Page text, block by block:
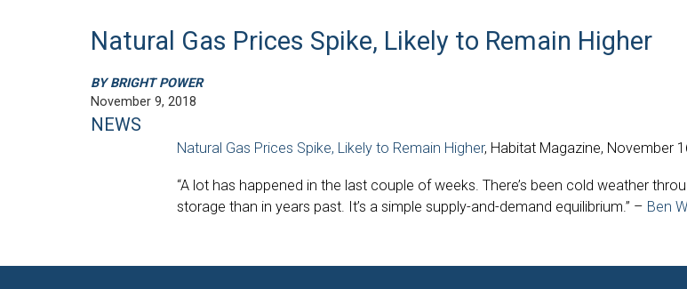
Natural Gas Prices Spike, Likely to Remain Higher
BY BRIGHT POWER
November 9, 2018
NEWS
Natural Gas Prices Spike, Likely to Remain Higher, Habitat Magazine, November
“A lot has happened in the last couple of weeks. There’s been cold weather
storage than in years past. It’s a simple supply-and-demand equilibrium.” – Ben